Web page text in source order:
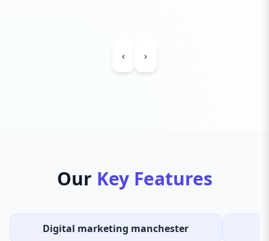
‹ ›
Our Key Features
Digital marketing manchester